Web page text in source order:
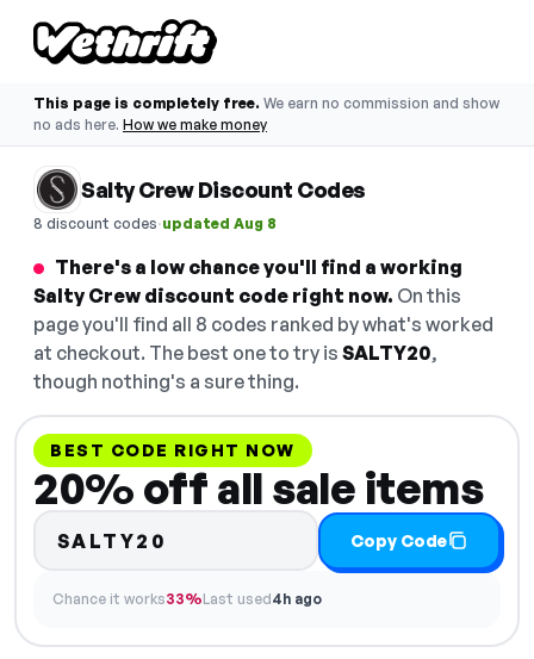
This page is completely free. We earn no commission and show
no ads here. How we make money
Salty Crew Discount Codes
8 discount codes·updated Aug 8
There's a low chance you'll find a working
Salty Crew discount code right now. On this
page you'll find all 8 codes ranked by what's worked
at checkout. The best one to try is SALTY20,
though nothing's a sure thing.
BEST CODE RIGHT NOW
20% off all sale items
SALTY20 Copy Code
Chance it works33%Last used4h ago